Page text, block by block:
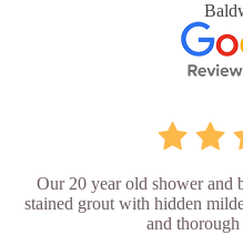
Our 20 year old shower and
stained grout with hidden
and